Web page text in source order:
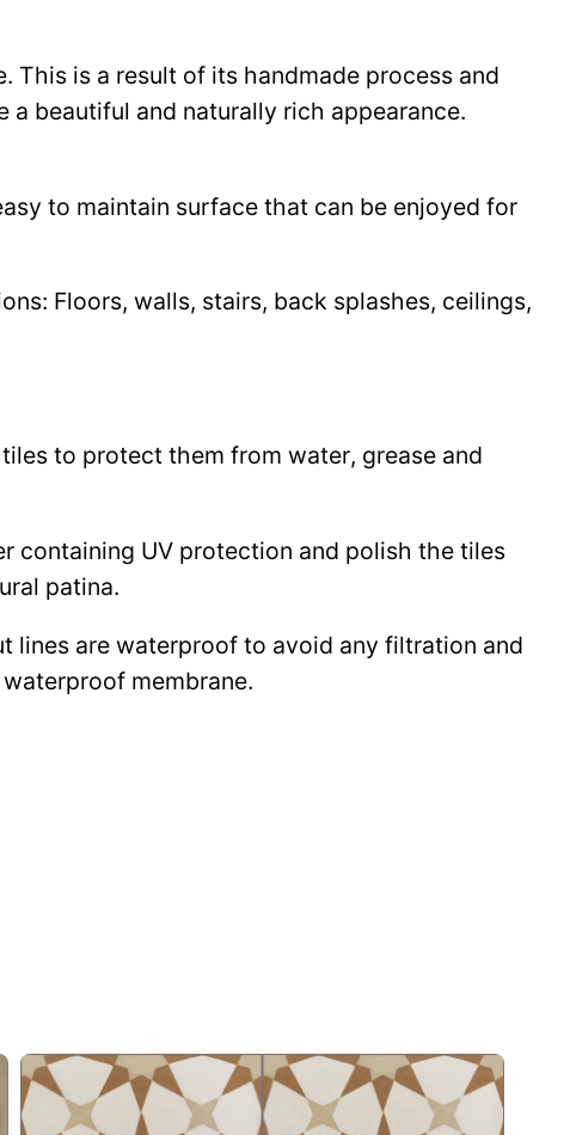
is a result of its handmade process and
beautiful and naturally rich appearance.
to maintain surface that can be enjoyed for
Floors, walls, stairs, back splashes, ceilings,
to protect them from water, grease and
containing UV protection and polish the tiles
patina.
lines are waterproof to avoid any filtration and
membrane.